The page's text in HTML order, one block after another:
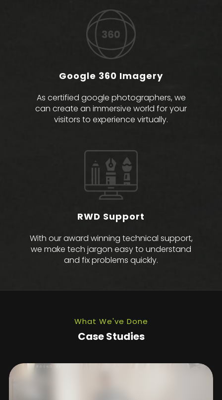
Google 360 Imagery
As certified google photographers, we
can create an immersive world for your
visitors to experience virtually.
RWD Support
With our award winning technical support,
we make tech jargon easy to understand
and fix problems quickly.
What We've Done
Case Studies